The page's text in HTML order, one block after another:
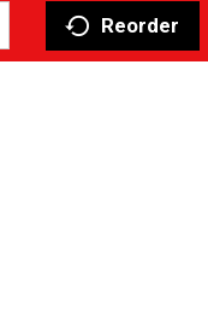
Reorder